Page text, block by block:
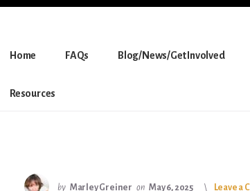
Home FAQs Blog/News/Get Involved
Resources
by Marley Greiner on May 6, 2025 Leave a